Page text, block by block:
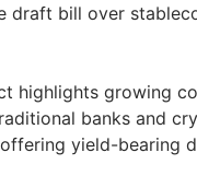
draft bill over
highlights growing
banks and
yield-bearing